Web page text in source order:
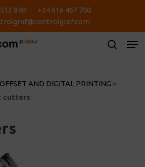
840
+34 616 467 700
AND DIGITAL PRINTING »
cutters